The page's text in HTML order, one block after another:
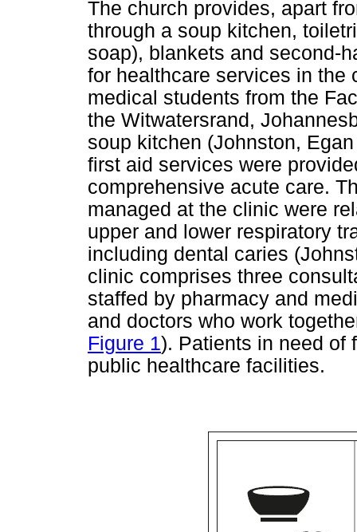
The church provides, apart
through a soup kitchen,
soap), blankets and second-
for healthcare services in the
medical students from the
the Witwatersrand,
soup kitchen (Johnston,
first aid services were
comprehensive acute care.
managed at the clinic were
upper and lower respiratory
including dental caries
clinic comprises three
staffed by pharmacy and
and doctors who work
Figure 1). Patients in need of
public healthcare facilities.